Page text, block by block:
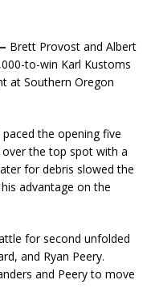
Brett Provost and Albert
to-win Karl Kustoms
at Southern Oregon
the opening five
the top spot with a
for debris slowed the
advantage on the
for second unfolded
and Ryan Peery.
and Peery to move